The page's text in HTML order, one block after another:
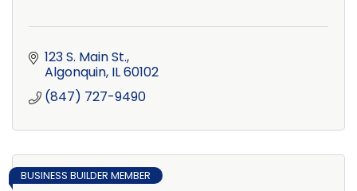
123 S. Main St.
Algonquin IL60102
(847) 727-9490
BUSINESS BUILDER MEMBER